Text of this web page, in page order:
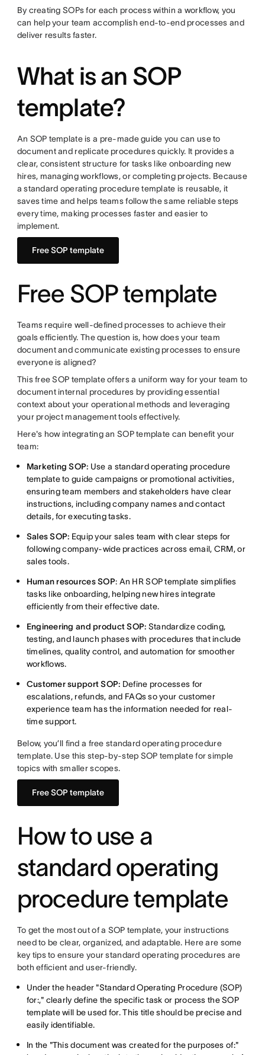
By creating SOPs for each process within a workflow, you
can help your team accomplish end-to-end processes and
deliver results faster.
What is an SOP
template?
An SOP template is a pre-made guide you can use to
document and replicate procedures quickly. It provides a
clear, consistent structure for tasks like onboarding new
hires, managing workflows, or completing projects. Because
a standard operating procedure template is reusable, it
saves time and helps teams follow the same reliable steps
every time, making processes faster and easier to
implement.
Free SOP template
Free SOP template
Teams require well-defined processes to achieve their
goals efficiently. The question is, how does your team
document and communicate existing processes to ensure
everyone is aligned?
This free SOP template offers a uniform way for your team to
document internal procedures by providing essential
context about your operational methods and leveraging
your project management tools effectively.
Here's how integrating an SOP template can benefit your
team:
Marketing SOP: Use a standard operating procedure
template to guide campaigns or promotional activities,
ensuring team members and stakeholders have clear
instructions, including company names and contact
details, for executing tasks.
Sales SOP: Equip your sales team with clear steps for
following company-wide practices across email, CRM, or
sales tools.
Human resources SOP: An HR SOP template simplifies
tasks like onboarding, helping new hires integrate
efficiently from their effective date.
Engineering and product SOP: Standardize coding,
testing, and launch phases with procedures that include
timelines, quality control, and automation for smoother
workflows.
Customer support SOP: Define processes for
escalations, refunds, and FAQs so your customer
experience team has the information needed for real-
time support.
Below, you’ll find a free standard operating procedure
template. Use this step-by-step SOP template for simple
topics with smaller scopes.
Free SOP template
How to use a
standard operating
procedure template
To get the most out of a SOP template, your instructions
need to be clear, organized, and adaptable. Here are some
key tips to ensure your standard operating procedures are
both efficient and user-friendly.
Under the header "Standard Operating Procedure (SOP)
for:," clearly define the specific task or process the SOP
template will be used for. This title should be precise and
easily identifiable.
In the "This document was created for the purposes of:"